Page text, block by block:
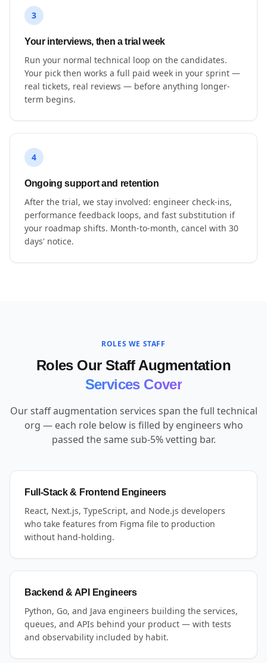
3
Your interviews, then a trial week
Run your normal technical loop on the candidates.
Your pick then works a full paid week in your sprint —
real tickets, real reviews — before anything longer-
term begins.
4
Ongoing support and retention
After the trial, we stay involved: engineer check-ins,
performance feedback loops, and fast substitution if
your roadmap shifts. Month-to-month, cancel with 30
days' notice.
ROLES WE STAFF
Roles Our Staff Augmentation
Services Cover
Our staff augmentation services span the full technical
org — each role below is filled by engineers who
passed the same sub-5% vetting bar.
Full-Stack & Frontend Engineers
React, Next.js, TypeScript, and Node.js developers
who take features from Figma file to production
without hand-holding.
Backend & API Engineers
Python, Go, and Java engineers building the services,
queues, and APIs behind your product — with tests
and observability included by habit.